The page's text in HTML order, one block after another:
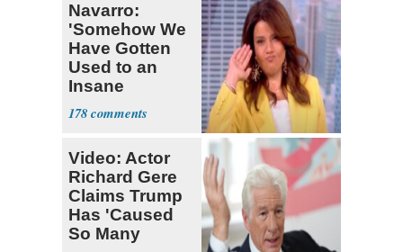
Navarro:
'Somehow We
Have Gotten
Used to an
Insane
President'
178
Video: Actor
Richard Gere
Claims Trump
Has 'Caused
So Many